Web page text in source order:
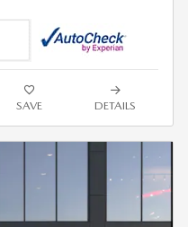
SAVE DETAILS